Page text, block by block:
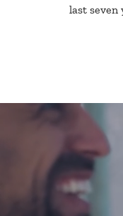
last seven